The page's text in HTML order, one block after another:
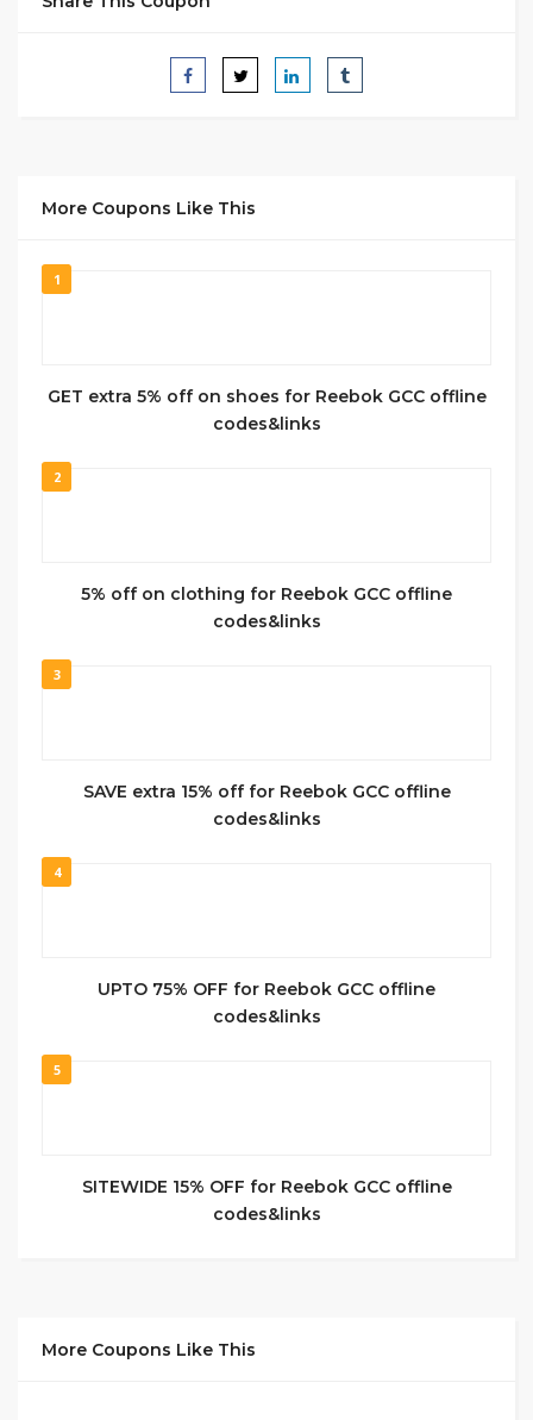
More Coupons Like This
1
GET extra 5% off on shoes for Reebok GCC offline
codes&links
2
5% off on clothing for Reebok GCC offline
codes&links
3
SAVE extra 15% off for Reebok GCC offline
codes&links
4
UPTO 75% OFF for Reebok GCC offline
codes&links
5
SITEWIDE 15% OFF for Reebok GCC offline
codes&links
More Coupons Like This